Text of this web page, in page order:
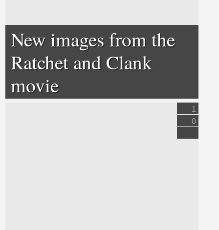
New images from the
Ratchet and Clank
movie
1
0